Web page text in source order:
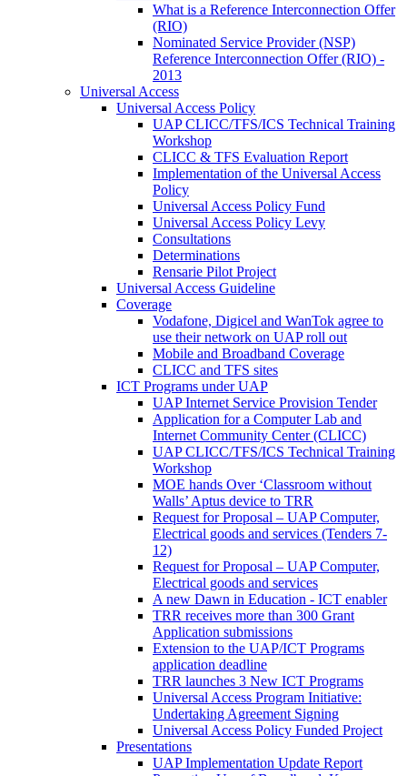
What is a Reference Interconnection Offer
(RIO)
Nominated Service Provider (NSP)
Reference Interconnection Offer (RIO) -
2013
Universal Access
Universal Access Policy
UAP CLICC/TFS/ICS Technical Training
Workshop
CLICC & TFS Evaluation Report
Implementation of the Universal Access
Policy
Universal Access Policy Fund
Universal Access Policy Levy
Consultations
Determinations
Rensarie Pilot Project
Universal Access Guideline
Coverage
Vodafone, Digicel and WanTok agree to
use their network on UAP roll out
Mobile and Broadband Coverage
CLICC and TFS sites
ICT Programs under UAP
UAP Internet Service Provision Tender
Application for a Computer Lab and
Internet Community Center (CLICC)
UAP CLICC/TFS/ICS Technical Training
Workshop
MOE hands Over ‘Classroom without
Walls’ Aptus device to TRR
Request for Proposal – UAP Computer,
Electrical goods and services (Tenders 7-
12)
Request for Proposal – UAP Computer,
Electrical goods and services
A new Dawn in Education - ICT enabler
TRR receives more than 300 Grant
Application submissions
Extension to the UAP/ICT Programs
application deadline
TRR launches 3 New ICT Programs
Universal Access Program Initiative:
Undertaking Agreement Signing
Universal Access Policy Funded Project
Presentations
UAP Implementation Update Report